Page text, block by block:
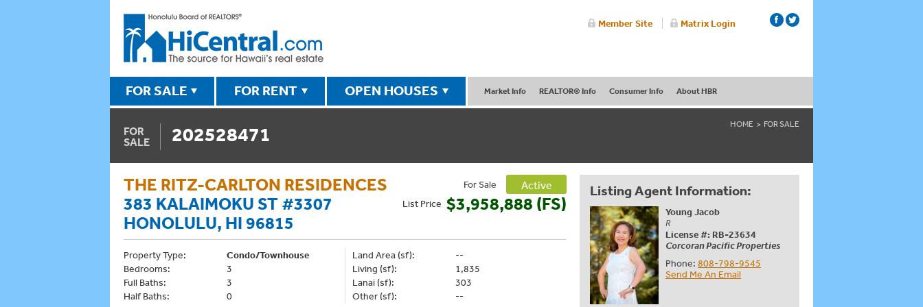
Member Site Matrix Login
FOR SALE FOR RENT OPEN HOUSES Market Info REALTOR® Info Consumer Info About HBR
FOR
SALE
202528471 HOME FOR SALE
THE RITZ-CARLTON RESIDENCES
383 KALAIMOKU ST #3307
HONOLULU, HI 96815
For Sale Active
List Price $3,958,888 (FS)
Property Type:
Condo/Townhouse
Bedrooms:
3
Full Baths:
3
Half Baths:
0
Land Area (sf):
--
Living (sf):
1,835
Lanai (sf):
303
Other (sf):
--
Listing Agent Information:
Young Jacob
R
License #: RB-23634
Corcoran Pacific Properties
Phone:808-798-9545
Send Me An Email